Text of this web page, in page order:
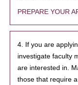
PREPARE YOUR
4. If you are
investigate faculty
are interested in.
those that require